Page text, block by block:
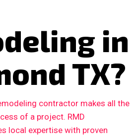
in
TX?
contractor makes all the
of a project. RMD
local expertise with proven